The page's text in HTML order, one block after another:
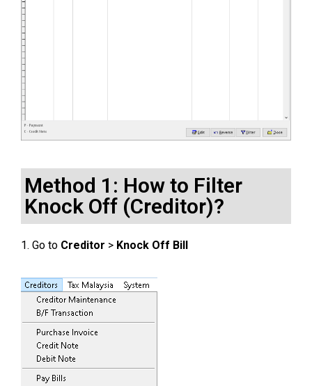
Method 1: How to Filter
Knock Off (Creditor)?
1. Go to Creditor > Knock Off Bill